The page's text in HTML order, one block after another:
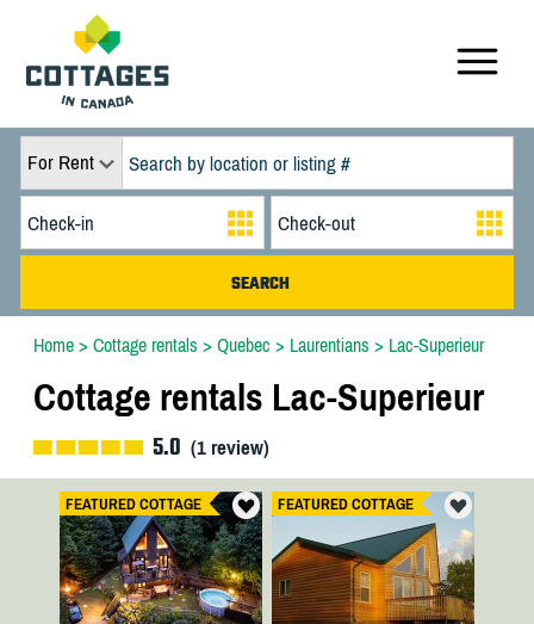
For Rent
Home> Cottage rentals > Quebec > Laurentians > Lac-Superieur
Cottage rentals Lac-Superieur
5.0 (1review)
FEATURED COTTAGE FEATURED COTTAGE